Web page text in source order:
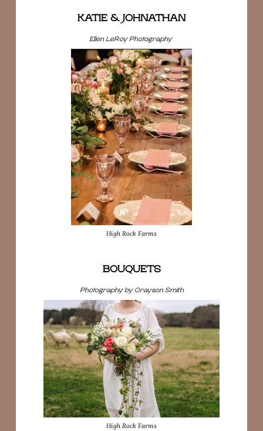
KATIE & JOHNATHAN
Ellen LeRoy Photography
High Rock Farms
BOUQUETS
Photography by Grayson Smith
High Rock Farms